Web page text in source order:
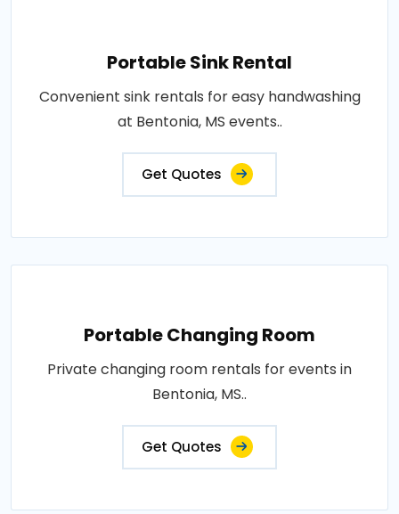
Portable Sink Rental
Convenient sink rentals for easy handwashing
at Bentonia, MS events..
Get Quotes
Portable Changing Room
Private changing room rentals for events in
Bentonia, MS..
Get Quotes